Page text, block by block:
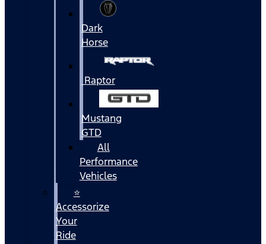
Dark
Horse
Raptor
Mustang
GTD
All
Performance
Vehicles
⭐
Accessorize
Your
Ride